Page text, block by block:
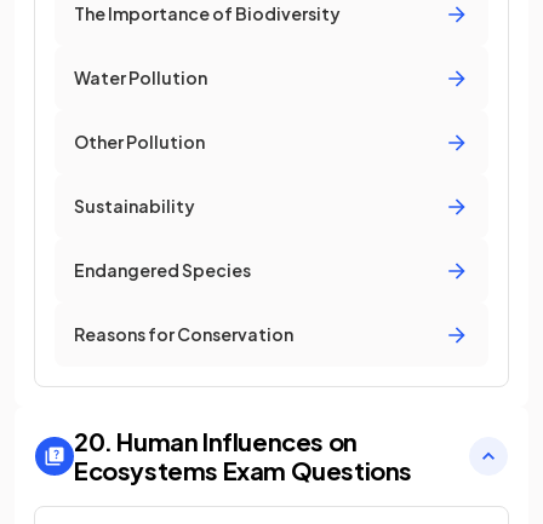
The Importance of Biodiversity
Water Pollution
Other Pollution
Sustainability
Endangered Species
Reasons for Conservation
20. Human Influences on
Ecosystems Exam Questions